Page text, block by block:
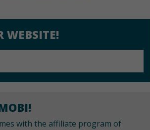
WEBSITE!
with the affiliate program of